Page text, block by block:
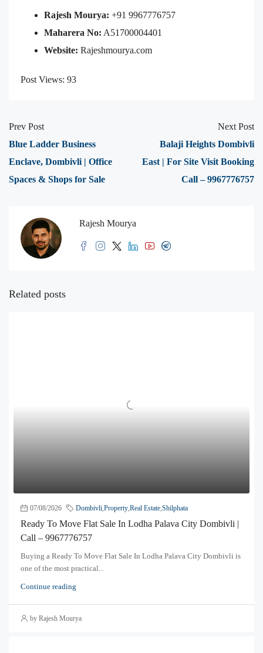
Rajesh Mourya: +91 9967776757
Maharera No: A51700004401
Website: Rajeshmourya.com
Post Views: 93
Prev Post
Blue Ladder Business
Enclave, Dombivli | Office
Spaces & Shops for Sale
Next Post
Balaji Heights Dombivli
East | For Site Visit Booking
Call – 9967776757
Rajesh Mourya
Related posts
07/08/2026 Dombivli,Property,Real Estate,Shilphata
Ready To Move Flat Sale In Lodha Palava City Dombivli |
Call – 9967776757
Buying a Ready To Move Flat Sale In Lodha Palava City Dombivli is
one of the most practical...
Continue reading
by Rajesh Mourya